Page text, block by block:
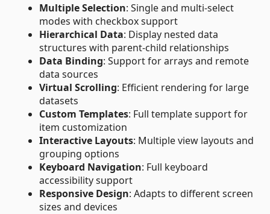
Multiple Selection: Single and multi-select
modes with checkbox support
Hierarchical Data: Display nested data
structures with parent-child relationships
Data Binding: Support for arrays and remote
data sources
Virtual Scrolling: Efficient rendering for large
datasets
Custom Templates: Full template support for
item customization
Interactive Layouts: Multiple view layouts and
grouping options
Keyboard Navigation: Full keyboard
accessibility support
Responsive Design: Adapts to different screen
sizes and devices